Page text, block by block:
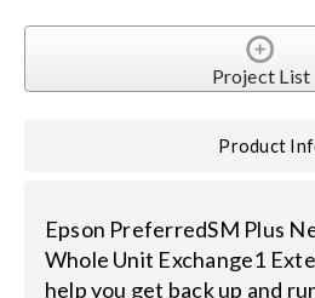
Procurement Contracts
Get Support
Search
for:
Project List
Product
Epson PreferredSM Plus
Whole Unit Exchange1
help you get back up and